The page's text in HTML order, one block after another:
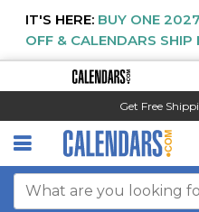
IT'S HERE: BUY ONE
OFF & CALENDARS SHIP
Get Free